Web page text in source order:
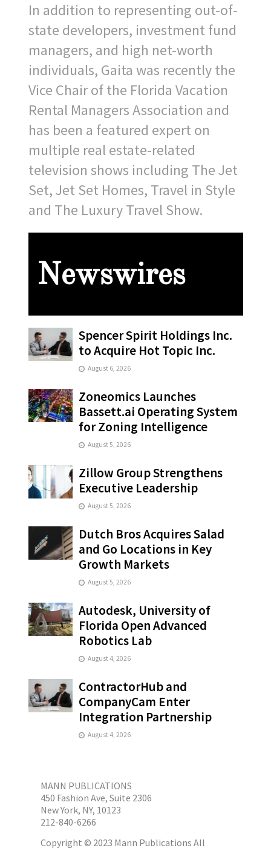
In addition to representing out-of-
state developers, investment fund
managers, and high net-worth
individuals, Gaita was recently the
Vice Chair of the Florida Vacation
Rental Managers Association and
has been a featured expert on
multiple real estate-related
television shows including The Jet
Set, Jet Set Homes, Travel in Style
and The Luxury Travel Show.
Newswires
Spencer Spirit Holdings Inc.
to Acquire Hot Topic Inc.
August 6, 2026
Zoneomics Launches
Bassett.ai Operating System
for Zoning Intelligence
August 5, 2026
Zillow Group Strengthens
Executive Leadership
August 5, 2026
Dutch Bros Acquires Salad
and Go Locations in Key
Growth Markets
August 5, 2026
Autodesk, University of
Florida Open Advanced
Robotics Lab
August 4, 2026
ContractorHub and
CompanyCam Enter
Integration Partnership
August 4, 2026
MANN PUBLICATIONS
450 Fashion Ave, Suite 2306
New York, NY, 10123
212-840-6266
Copyright © 2023 Mann Publications All